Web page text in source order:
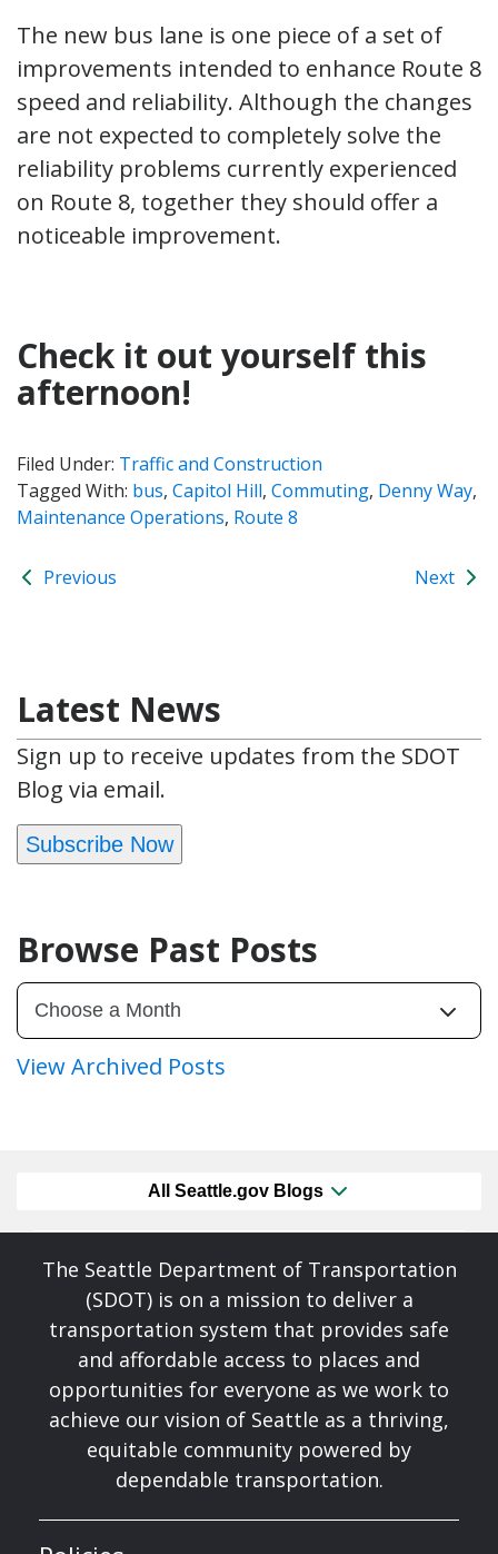
The new bus lane is one piece of a set of
improvements intended to enhance Route 8
speed and reliability. Although the changes
are not expected to completely solve the
reliability problems currently experienced
on Route 8, together they should offer a
noticeable improvement.
Check it out yourself this
afternoon!
Filed Under: Traffic and Construction
Tagged With: bus, Capitol Hill, Commuting, Denny Way,
Maintenance Operations, Route 8
Previous Next
Latest News
Sign up to receive updates from the SDOT
Blog via email.
Subscribe Now
Browse Past Posts
View Archived Posts
All Seattle.gov Blogs
The Seattle Department of Transportation
(SDOT) is on a mission to deliver a
transportation system that provides safe
and affordable access to places and
opportunities for everyone as we work to
achieve our vision of Seattle as a thriving,
equitable community powered by
dependable transportation.